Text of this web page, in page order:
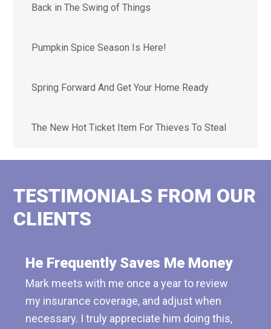
Back in The Swing of Things
Pumpkin Spice Season Is Here!
Spring Forward And Get Your Home Ready
The New Hot Ticket Item For Thieves To Steal
TESTIMONIALS FROM OUR
CLIENTS
He Frequently Saves Me Money
Mark meets with me once a year to review
my insurance coverage, and adjust when
necessary. I truly appreciate him doing this,